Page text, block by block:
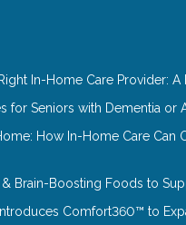
In-Home Care Provider: A
for Seniors with Dementia or
How In-Home Care Can
Brain-Boosting Foods to
Comfort360™ to